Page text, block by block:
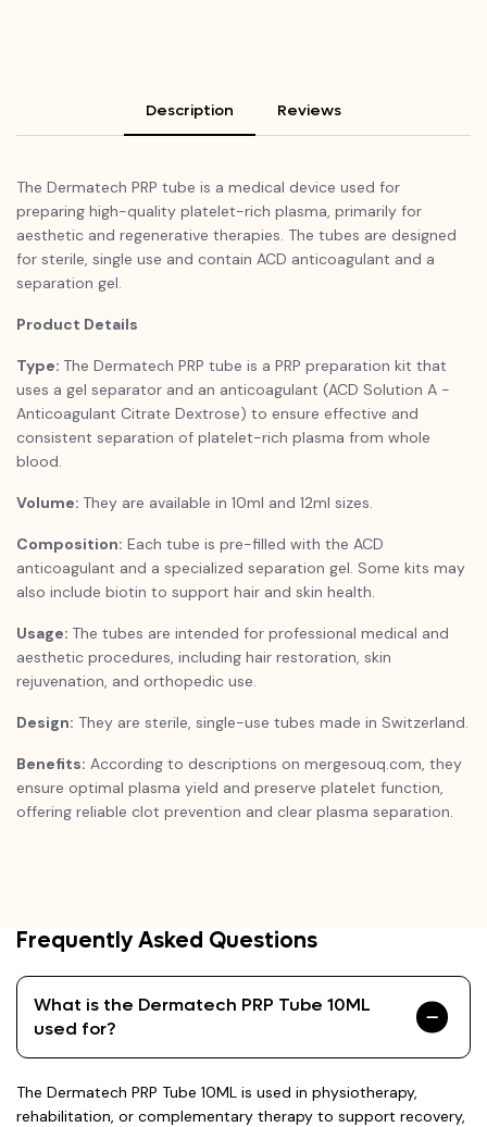
Description Reviews
The Dermatech PRP tube is a medical device used for
preparing high-quality platelet-rich plasma, primarily for
aesthetic and regenerative therapies. The tubes are designed
for sterile, single use and contain ACD anticoagulant and a
separation gel.
Product Details
Type: The Dermatech PRP tube is a PRP preparation kit that
uses a gel separator and an anticoagulant (ACD Solution A -
Anticoagulant Citrate Dextrose) to ensure effective and
consistent separation of platelet-rich plasma from whole
blood.
Volume: They are available in 10ml and 12ml sizes.
Composition: Each tube is pre-filled with the ACD
anticoagulant and a specialized separation gel. Some kits may
also include biotin to support hair and skin health.
Usage: The tubes are intended for professional medical and
aesthetic procedures, including hair restoration, skin
rejuvenation, and orthopedic use.
Design: They are sterile, single-use tubes made in Switzerland.
Benefits: According to descriptions on mergesouq.com, they
ensure optimal plasma yield and preserve platelet function,
offering reliable clot prevention and clear plasma separation.
Frequently Asked Questions
What is the Dermatech PRP Tube 10ML
used for?
The Dermatech PRP Tube 10ML is used in physiotherapy,
rehabilitation, or complementary therapy to support recovery,